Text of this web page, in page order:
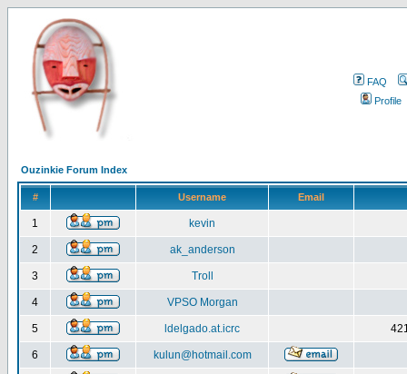
FAQ
Profile
Ouzinkie Forum Index
# Username Email
1 kevin
2 ak_anderson
3 Troll
4 VPSO Morgan
5 ldelgado.at.icrc
6 kulun@hotmail.com